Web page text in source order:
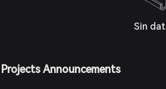
Sin
Projects Announcements